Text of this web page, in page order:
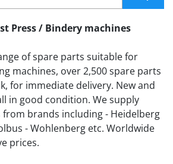
Sort by
Press / Bindery machines
of spare parts suitable for
machines, over 2,500 spare parts
for immediate delivery. New and
in good condition. We supply
brands including - Heidelberg
- Wohlenberg etc. Worldwide
prices.